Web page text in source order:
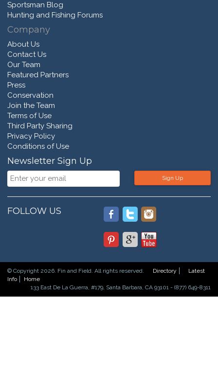
Sportsman Blog
Hunting and Fishing Forums
Company
About Us
Contact Us
Our Team
Featured Partners
Press
Conservation
Join the Team
Terms of Use
Third Party Sharing
Privacy Policy
Conditions of Use
Newsletter Sign Up
Sign Up
FOLLOW US
© Copyright 2026. Fin and Field. All rights reserved. Directory
Latest
Info
Home
133 East De La Guerra, #179, Santa Barbara, CA 93101 - (877) 649-8311